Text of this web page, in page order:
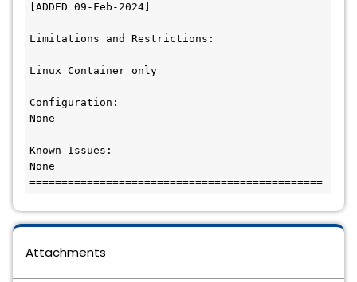
[ADDED 09-Feb-2024]
Limitations and Restrictions:
Linux Container only
Configuration:
None
Known Issues:
None
Attachments